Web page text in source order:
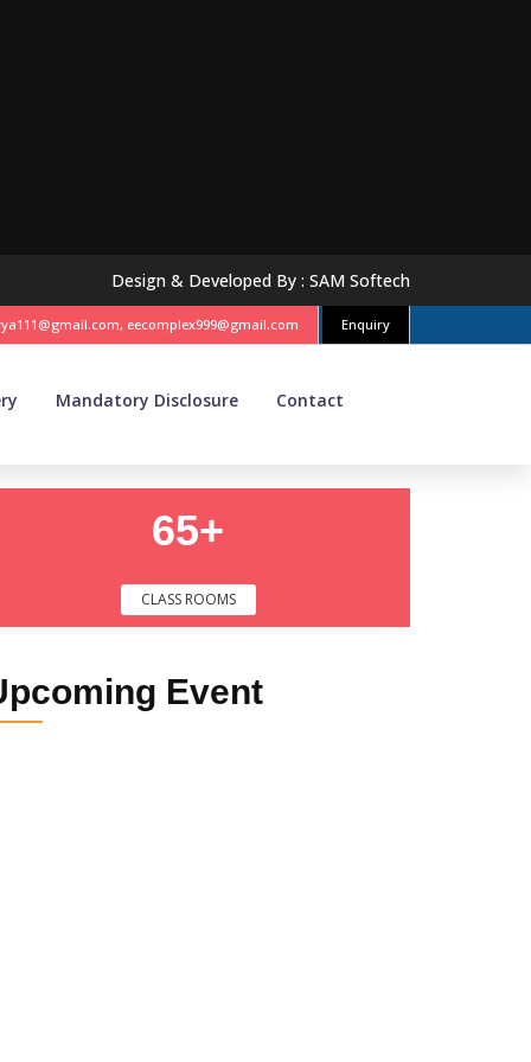
Design & Developed By : SAM Softech
eecomplex999@gmail.com Enquiry
Mandatory Disclosure Contact
65+
CLASS ROOMS
Event